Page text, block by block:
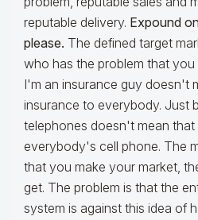
reputable delivery. Expound
please. The defined target
who has the problem that
I'm an insurance guy doesn't
insurance to everybody. Just
telephones doesn't mean that
everybody's cell phone. The
that you make your market,
get. The problem is that the
system is against this idea of